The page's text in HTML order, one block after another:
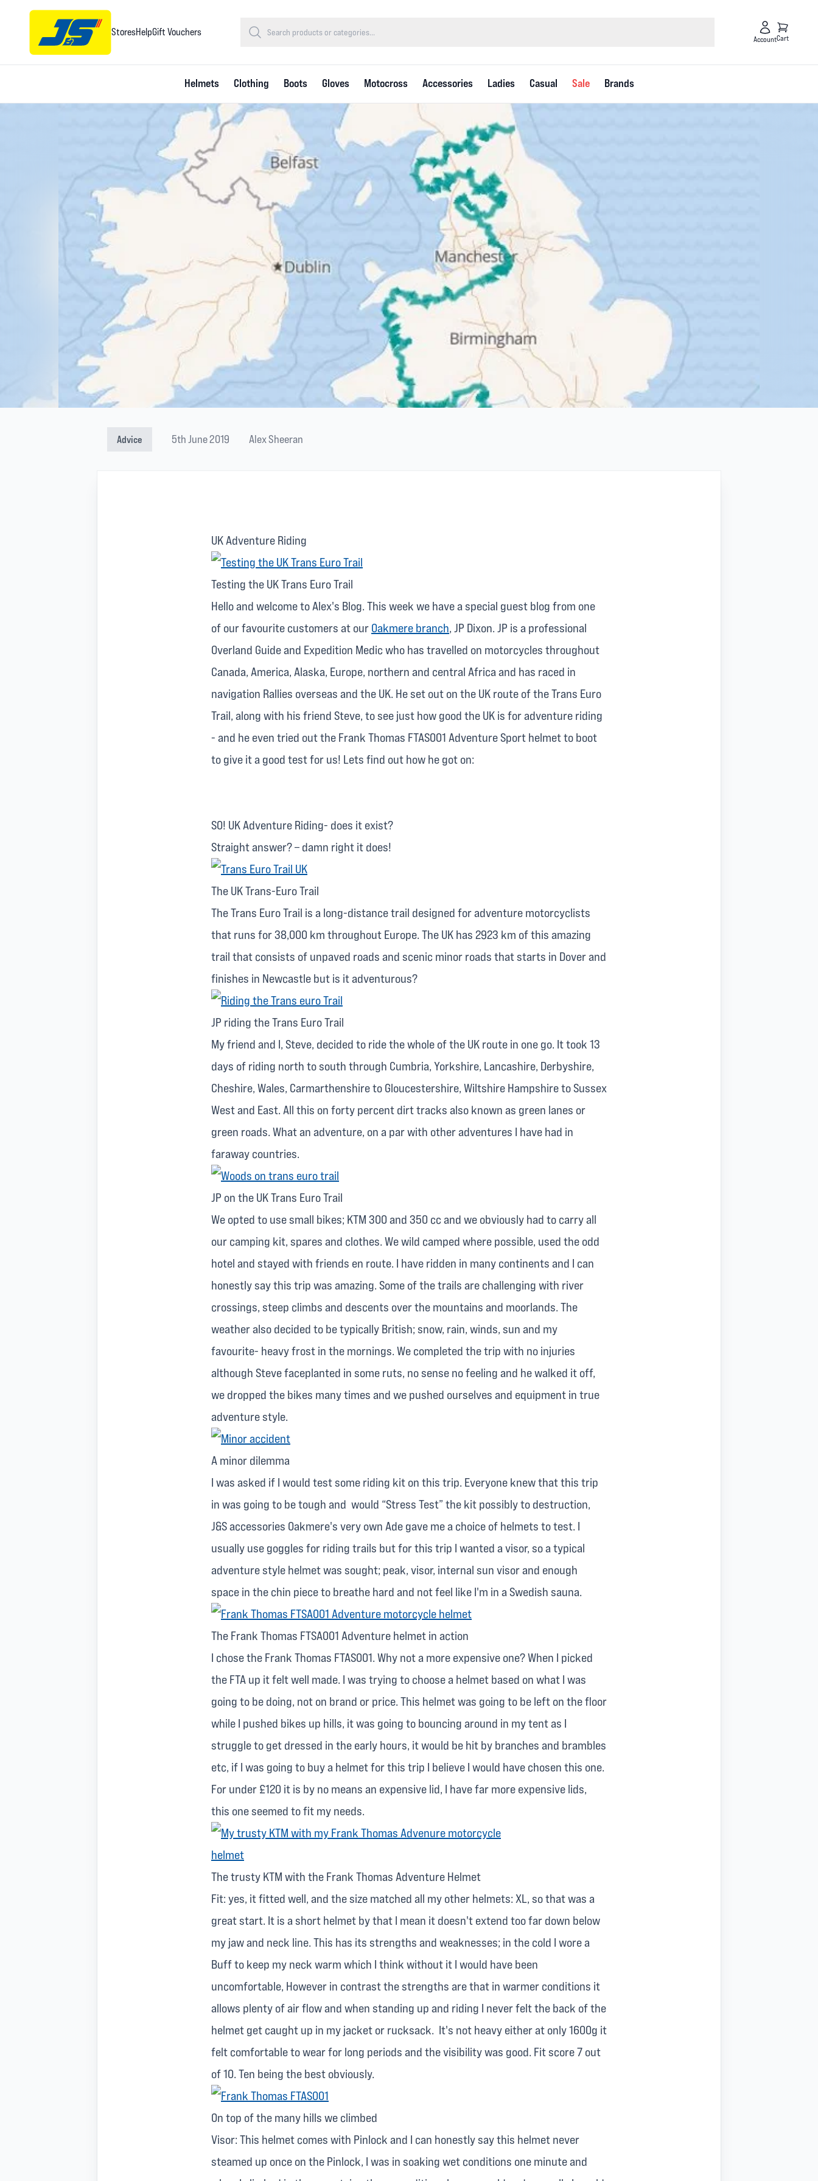
StoresHelpGift Vouchers
AccountCart
Helmets Clothing Boots Gloves Motocross Accessories Ladies Casual Sale Brands
Advice 5th June 2019 Alex Sheeran
UK Adventure Riding
Testing the UK Trans Euro Trail
Hello and welcome to Alex's Blog. This week we have a special guest blog from one
of our favourite customers at our Oakmere branch, JP Dixon. JP is a professional
Overland Guide and Expedition Medic who has travelled on motorcycles throughout
Canada, America, Alaska, Europe, northern and central Africa and has raced in
navigation Rallies overseas and the UK. He set out on the UK route of the Trans Euro
Trail, along with his friend Steve, to see just how good the UK is for adventure riding
- and he even tried out the Frank Thomas FTAS001 Adventure Sport helmet to boot
to give it a good test for us! Lets find out how he got on:
SO! UK Adventure Riding- does it exist?
Straight answer? – damn right it does!
The UK Trans-Euro Trail
The Trans Euro Trail is a long-distance trail designed for adventure motorcyclists
that runs for 38,000 km throughout Europe. The UK has 2923 km of this amazing
trail that consists of unpaved roads and scenic minor roads that starts in Dover and
finishes in Newcastle but is it adventurous?
JP riding the Trans Euro Trail
My friend and I, Steve, decided to ride the whole of the UK route in one go. It took 13
days of riding north to south through Cumbria, Yorkshire, Lancashire, Derbyshire,
Cheshire, Wales, Carmarthenshire to Gloucestershire, Wiltshire Hampshire to Sussex
West and East. All this on forty percent dirt tracks also known as green lanes or
green roads. What an adventure, on a par with other adventures I have had in
faraway countries.
JP on the UK Trans Euro Trail
We opted to use small bikes; KTM 300 and 350 cc and we obviously had to carry all
our camping kit, spares and clothes. We wild camped where possible, used the odd
hotel and stayed with friends en route. I have ridden in many continents and I can
honestly say this trip was amazing. Some of the trails are challenging with river
crossings, steep climbs and descents over the mountains and moorlands. The
weather also decided to be typically British; snow, rain, winds, sun and my
favourite- heavy frost in the mornings. We completed the trip with no injuries
although Steve faceplanted in some ruts, no sense no feeling and he walked it off,
we dropped the bikes many times and we pushed ourselves and equipment in true
adventure style.
A minor dilemma
I was asked if I would test some riding kit on this trip. Everyone knew that this trip
in was going to be tough and would “Stress Test” the kit possibly to destruction,
J&S accessories Oakmere's very own Ade gave me a choice of helmets to test. I
usually use goggles for riding trails but for this trip I wanted a visor, so a typical
adventure style helmet was sought; peak, visor, internal sun visor and enough
space in the chin piece to breathe hard and not feel like I'm in a Swedish sauna.
The Frank Thomas FTSA001 Adventure helmet in action
I chose the Frank Thomas FTAS001. Why not a more expensive one? When I picked
the FTA up it felt well made. I was trying to choose a helmet based on what I was
going to be doing, not on brand or price. This helmet was going to be left on the floor
while I pushed bikes up hills, it was going to bouncing around in my tent as I
struggle to get dressed in the early hours, it would be hit by branches and brambles
etc, if I was going to buy a helmet for this trip I believe I would have chosen this one.
For under £120 it is by no means an expensive lid, I have far more expensive lids,
this one seemed to fit my needs.
The trusty KTM with the Frank Thomas Adventure Helmet
Fit: yes, it fitted well, and the size matched all my other helmets: XL, so that was a
great start. It is a short helmet by that I mean it doesn't extend too far down below
my jaw and neck line. This has its strengths and weaknesses; in the cold I wore a
Buff to keep my neck warm which I think without it I would have been
uncomfortable, However in contrast the strengths are that in warmer conditions it
allows plenty of air flow and when standing up and riding I never felt the back of the
helmet get caught up in my jacket or rucksack. It's not heavy either at only 1600g it
felt comfortable to wear for long periods and the visibility was good. Fit score 7 out
of 10. Ten being the best obviously.
On top of the many hills we climbed
Visor: This helmet comes with Pinlock and I can honestly say this helmet never
steamed up once on the Pinlock, I was in soaking wet conditions one minute and